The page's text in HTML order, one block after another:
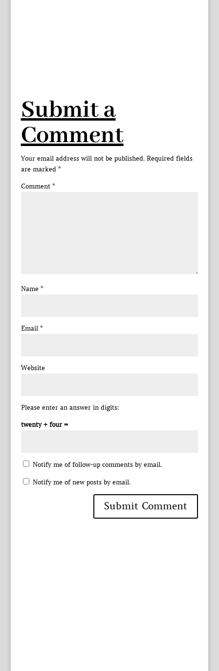
Submit a
Comment
Your email address will not be published. Required fields
are marked *
Comment *
Name *
Email *
Website
Please enter an answer in digits:
twenty + four =
Notify me of follow-up comments by email.
Notify me of new posts by email.